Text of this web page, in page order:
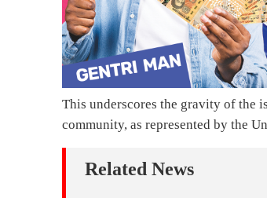
This underscores the gravity of the
community, as represented by the
Related News